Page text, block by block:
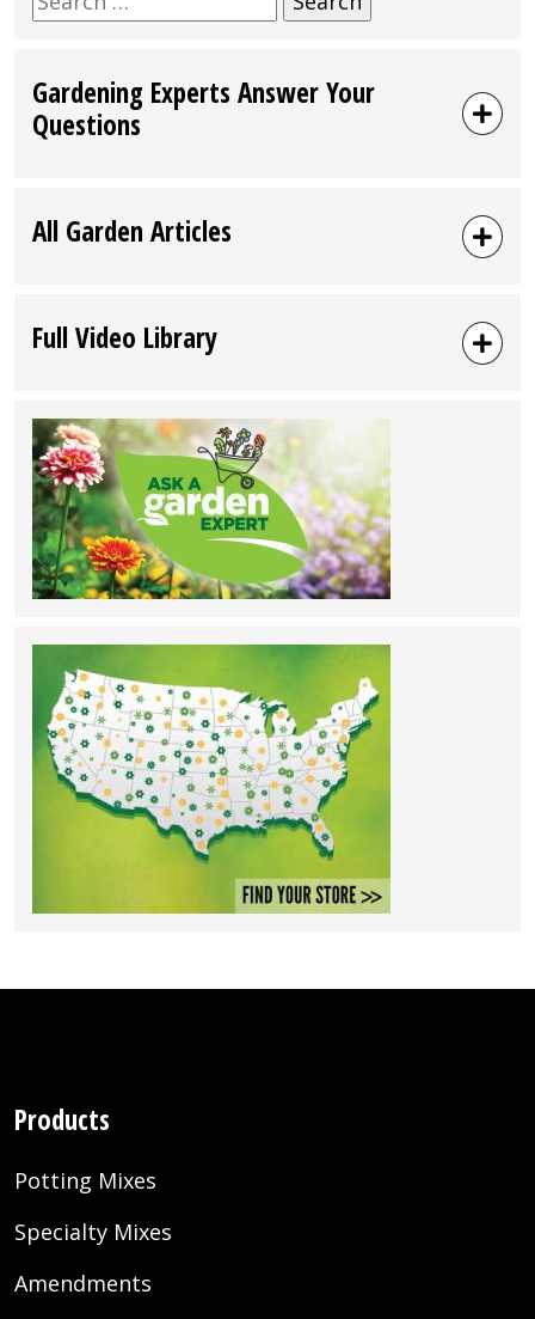
for:
Gardening Experts Answer Your
Questions
All Garden Articles
Full Video Library
Products
Potting Mixes
Specialty Mixes
Amendments